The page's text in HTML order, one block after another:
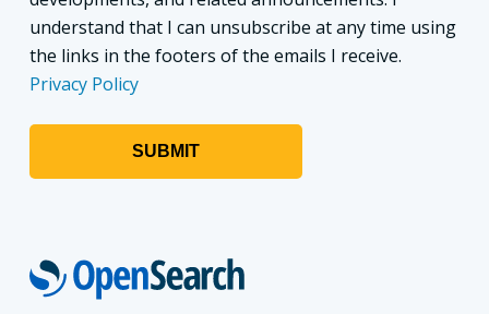
understand that I can unsubscribe at any time using
the links in the footers of the emails I receive.
Privacy Policy